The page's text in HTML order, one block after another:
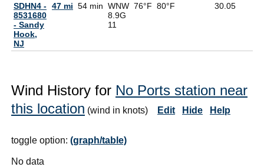
SDHN4 -
8531680
- Sandy
Hook,
NJ
47 mi 54 min WNW
8.9G
11
76°F 80°F 30.05
Wind History for No Ports station near
this location (wind in knots) Edit Hide Help
toggle option: (graph/table)
No data